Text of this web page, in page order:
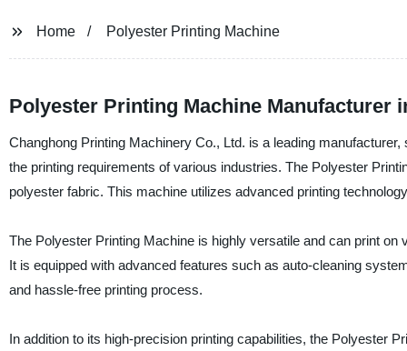
Home Polyester Printing Machine
Polyester Printing Machine Manufacturer
Changhong Printing Machinery Co., Ltd. is a leading
the printing requirements of various industries. The Polyester
polyester fabric. This machine utilizes advanced printing
The Polyester Printing Machine is highly versatile and can print
It is equipped with advanced features such as auto-cleaning
and hassle-free printing process.
In addition to its high-precision printing capabilities, the Polyester